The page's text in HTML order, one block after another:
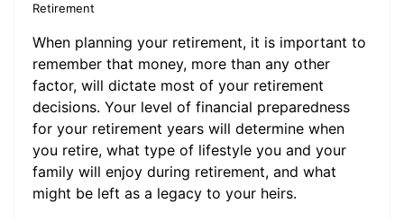
Retirement
When planning your retirement, it is important to
remember that money, more than any other
factor, will dictate most of your retirement
decisions. Your level of financial preparedness
for your retirement years will determine when
you retire, what type of lifestyle you and your
family will enjoy during retirement, and what
might be left as a legacy to your heirs.